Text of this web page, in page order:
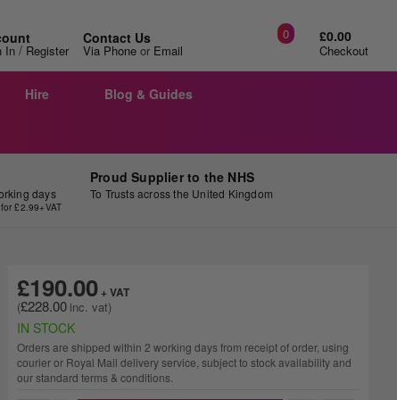
In / Register
Contact Us
Via Phone or Email Checkout
0 £0.00
Hire Blog & Guides
days
£2.99+VAT
Proud Supplier to the NHS
To Trusts across the United Kingdom
£228.00
£190.00
IN STOCK
Orders are shipped within 2 working days from receipt of order, using
courier or Royal Mail delivery service, subject to stock availability and
our standard terms & conditions.